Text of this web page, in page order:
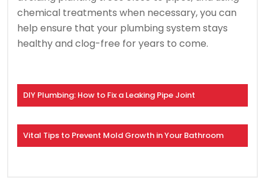
chemical treatments when necessary, you can
help ensure that your plumbing system stays
healthy and clog-free for years to come.
DIY Plumbing: How to Fix a Leaking Pipe Joint
Vital Tips to Prevent Mold Growth in Your Bathroom